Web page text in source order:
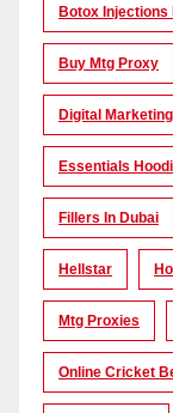
Botox Injections
Buy Mtg Proxy
Digital Marketing
Essentials
Fillers In Dubai
Hellstar
Mtg Proxies
Online Cricket